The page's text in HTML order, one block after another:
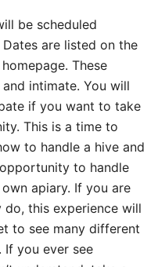
be scheduled
are listed on the
These
intimate. You will
if you want to take
This is a time to
to handle a hive and
to handle
apiary. If you are
this experience will
to see many different
you ever see